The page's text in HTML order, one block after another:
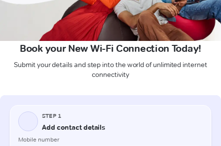
Book your New Wi-Fi Connection Today!
Submit your details and step into the world of unlimited internet
connectivity